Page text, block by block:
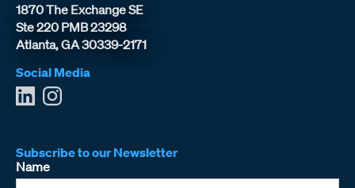
1870 The Exchange SE
Ste 220 PMB 23298
Atlanta, GA 30339-2171
Social Media
Subscribe to our Newsletter
Name